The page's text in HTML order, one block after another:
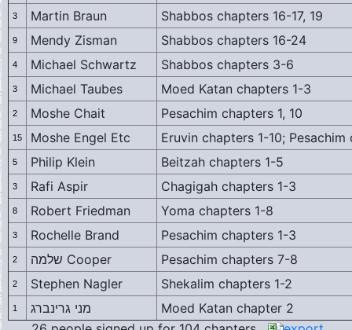
3 Martin Braun Shabbos chapters 16-17, 19
9 Mendy Zisman Shabbos chapters 16-24
4 Michael Schwartz Shabbos chapters 3-6
3 Michael Taubes Moed Katan chapters 1-3
2 Moshe Chait Pesachim chapters 1, 10
15 Moshe Engel Etc Eruvin chapters 1-10;
5 Philip Klein Beitzah chapters 1-5
3 Rafi Aspir Chagigah chapters 1-3
8 Robert Friedman Yoma chapters 1-8
3 Rochelle Brand Pesachim chapters 1-3
2 שלמה Cooper Pesachim chapters 7-8
2 Stephen Nagler Shekalim chapters 1-2
1 מני גרינברג
Moed Katan chapter 2